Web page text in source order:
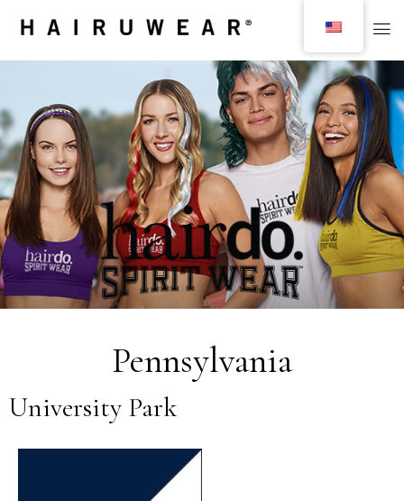
Pennsylvania
University Park